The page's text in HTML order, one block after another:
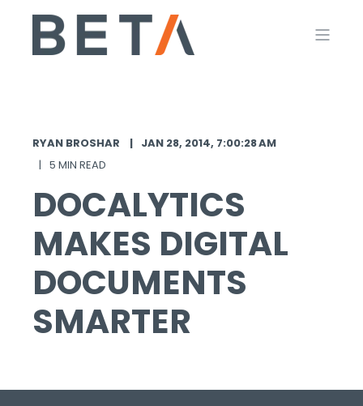
RYAN BROSHAR
JAN 28, 2014, 7:00:28 AM
5 MIN READ
DOCALYTICS
MAKES DIGITAL
DOCUMENTS
SMARTER